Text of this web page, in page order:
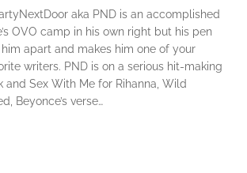
aka PND is an accomplished
OVO camp in his own right but his pen
apart and makes him one of your
writers. PND is on a serious hit-making
and Sex With Me for Rihanna, Wild
Beyonce’s verse…